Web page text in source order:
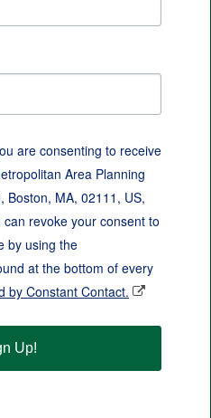
are consenting to receive
Area Planning
Boston, MA, 02111, US,
revoke your consent to
by using the
at the bottom of every
by Constant Contact.
Up!